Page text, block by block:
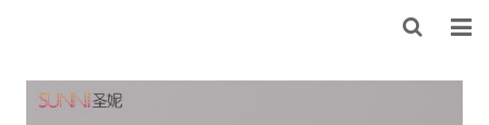
HOME